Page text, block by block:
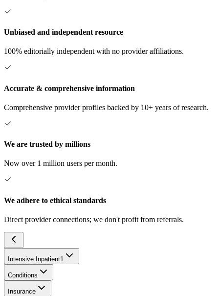
Unbiased and independent resource
100% editorially independent with no provider affiliations.
Accurate & comprehensive information
Comprehensive provider profiles backed by 10+ years of research.
We are trusted by millions
Now over 1 million users per month.
We adhere to ethical standards
Direct provider connections; we don't profit from referrals.
Intensive Inpatient1
Conditions
Insurance